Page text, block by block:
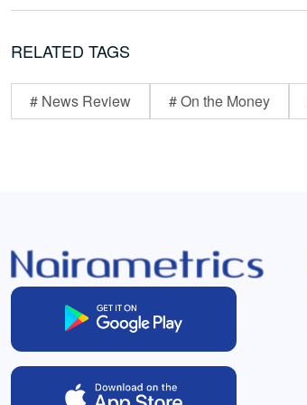
RELATED TAGS
# News Review # On the Money